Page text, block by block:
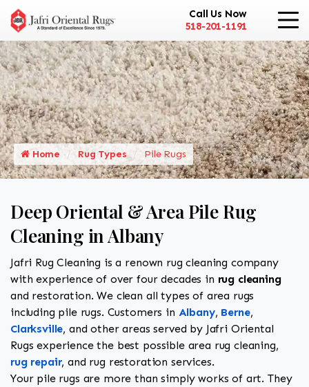
Call Us Now
518-201-1191
Home Rug Types Pile Rugs
Deep Oriental & Area Pile Rug
Cleaning in Albany
Jafri Rug Cleaning is a renown rug cleaning company
with experience of over four decades in rug cleaning
and restoration. We clean all types of area rugs
including pile rugs. Customers in Albany, Berne,
Clarksville, and other areas served by Jafri Oriental
Rugs experience the best possible area rug cleaning,
rug repair, and rug restoration services.
Your pile rugs are more than simply works of art. They